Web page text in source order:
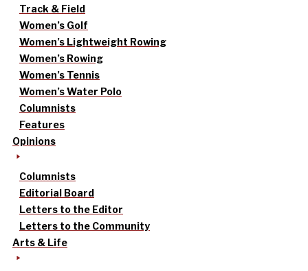
Track & Field
Women’s Golf
Women’s Lightweight Rowing
Women’s Rowing
Women’s Tennis
Women’s Water Polo
Columnists
Features
Opinions
Columnists
Editorial Board
Letters to the Editor
Letters to the Community
Arts & Life